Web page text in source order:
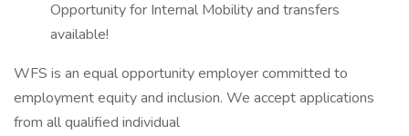
Opportunity for Internal Mobility and transfers
available!
WFS is an equal opportunity employer committed to
employment equity and inclusion. We accept applications
from all qualified individual